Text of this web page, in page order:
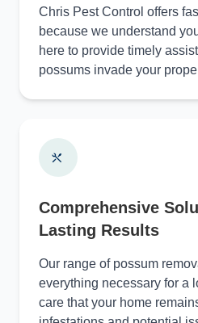
Chris Pest Control offers
because we understand
here to provide timely
possums invade your
Comprehensive
Lasting Results
Our range of possum
everything necessary for a
care that your home